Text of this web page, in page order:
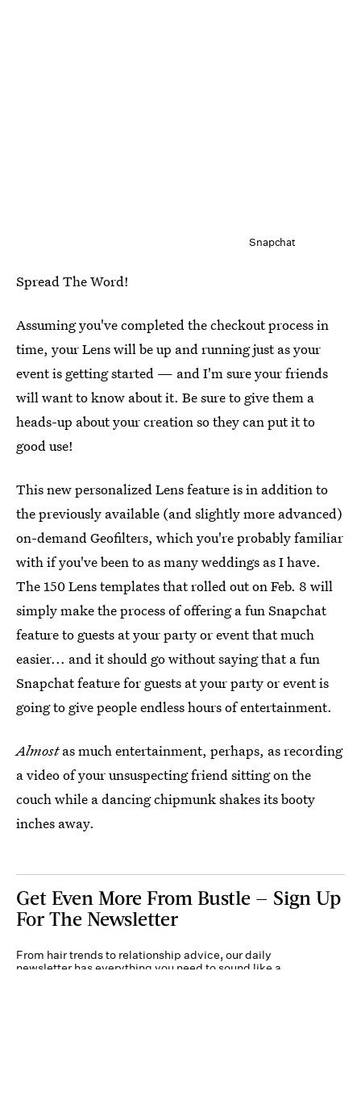
Snapchat
Spread The Word!
Assuming you've completed the checkout process in
time, your Lens will be up and running just as your
event is getting started — and I'm sure your friends
will want to know about it. Be sure to give them a
heads-up about your creation so they can put it to
good use!
This new personalized Lens feature is in addition to
the previously available (and slightly more advanced)
on-demand Geofilters, which you're probably familiar
with if you've been to as many weddings as I have.
The 150 Lens templates that rolled out on Feb. 8 will
simply make the process of offering a fun Snapchat
feature to guests at your party or event that much
easier... and it should go without saying that a fun
Snapchat feature for guests at your party or event is
going to give people endless hours of entertainment.
Almostas much entertainment, perhaps, as recording
a video of your unsuspecting friend sitting on the
couch while a dancing chipmunk shakes its booty
inches away.
Get Even More From Bustle — Sign Up
For The Newsletter
From hair trends to relationship advice, our daily
newsletter has everything you need to sound like a